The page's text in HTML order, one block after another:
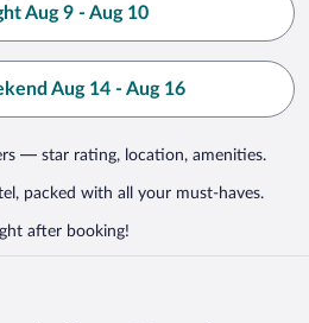
Aug 9 - Aug 10
Aug 14 - Aug 16
— star rating, location, amenities.
packed with all your must-haves.
after booking!